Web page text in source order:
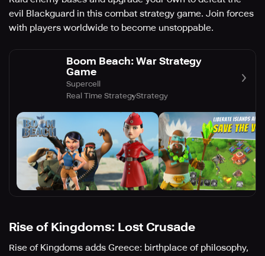
evil Blackguard in this combat strategy game. Join forces
with players worldwide to become unstoppable.
Boom Beach: War Strategy
Game
Supercell
Real Time StrategyStrategy
Rise of Kingdoms: Lost Crusade
Rise of Kingdoms adds Greece: birthplace of philosophy,